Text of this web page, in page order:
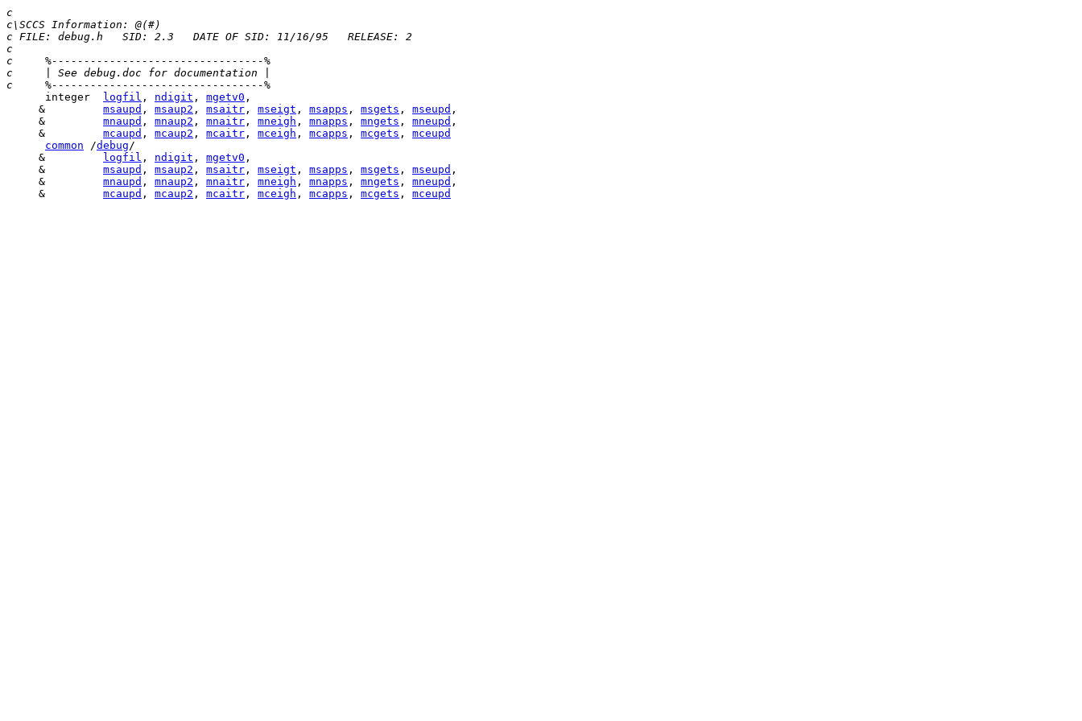
c
c\SCCS Information: @(#)
c FILE: debug.h   SID: 2.3   DATE OF SID: 11/16/95   RELEASE: 2
c
c     %---------------------------------%
c     | See debug.doc for documentation |
c     %---------------------------------%
      integer
logfil , ndigit , mgetv0
     &
msaupd , msaup2 , msaitr , mseigt , msapps , msgets , mseupd
     &
mnaupd , mnaup2 , mnaitr , mneigh , mnapps , mngets , mneupd
     &
mcaupd , mcaup2 , mcaitr , mceigh , mcapps , mcgets , mceupd
common /debug
     &
logfil , ndigit , mgetv0
     &
msaupd , msaup2 , msaitr , mseigt , msapps , msgets , mseupd
     &
mnaupd , mnaup2 , mnaitr , mneigh , mnapps , mngets , mneupd
     &
mcaupd , mcaup2 , mcaitr , mceigh , mcapps , mcgets , mceupd